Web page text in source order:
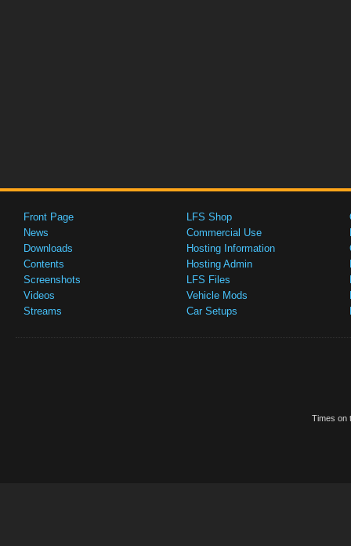
Front Page
News
Downloads
Contents
Screenshots
Videos
Streams
LFS Shop
Commercial Use
Hosting Information
Hosting Admin
LFS Files
Vehicle Mods
Car Setups
Times on